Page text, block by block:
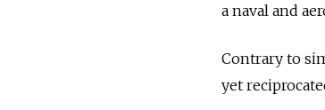
a naval and
Contrary to
yet